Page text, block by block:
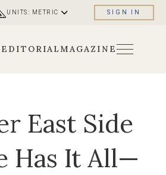
UNITS: METRIC SIGN IN
EDITORIAL MAGAZINE
East Side
Has It All—